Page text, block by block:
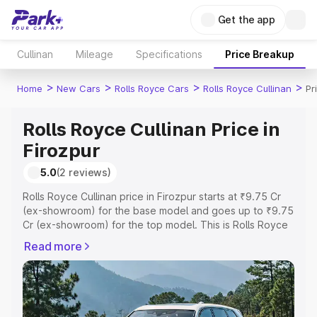
Get the app
Cullinan Mileage Specifications Price Breakup
Home > New Cars > Rolls Royce Cars > Rolls Royce Cullinan >
Rolls Royce Cullinan Price in
Firozpur
5.0(2 reviews)
Rolls Royce Cullinan price in Firozpur starts at ₹9.75 Cr
(ex-showroom) for the base model and goes up to ₹9.75
Cr (ex-showroom) for the top model. This is Rolls Royce
Registration Cost, Insurance Cost. Explore the complete
variant-wise on-road price of Rolls Royce Cullinan price
in Firozpur, along with key features and details to help
you choose the best option.
Read more